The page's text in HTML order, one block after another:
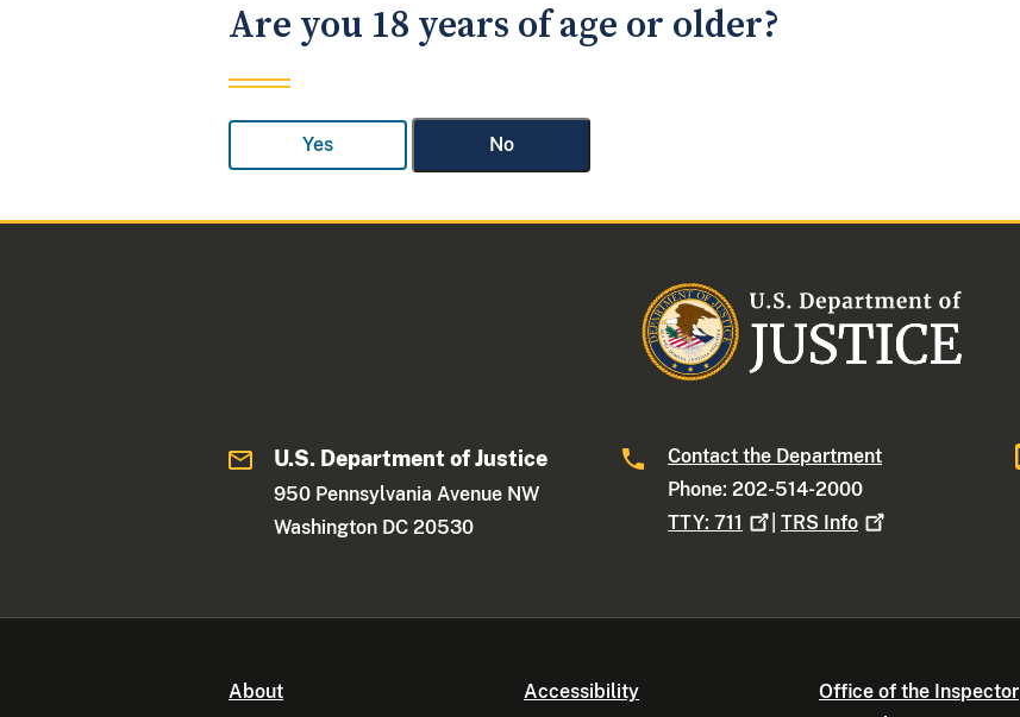
Are you 18 years of age or older?
Yes No
U.S. Department of Justice
950 Pennsylvania Avenue NW
Washington DC 20530
Contact the Department
Phone: 202-514-2000
TTY:711 |TRS Info
About Accessibility
Office of the Inspector